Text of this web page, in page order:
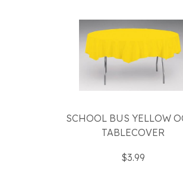
SCHOOL BUS YELLOW
TABLECOVER
$3.99